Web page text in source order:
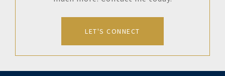
LET'S CONNECT